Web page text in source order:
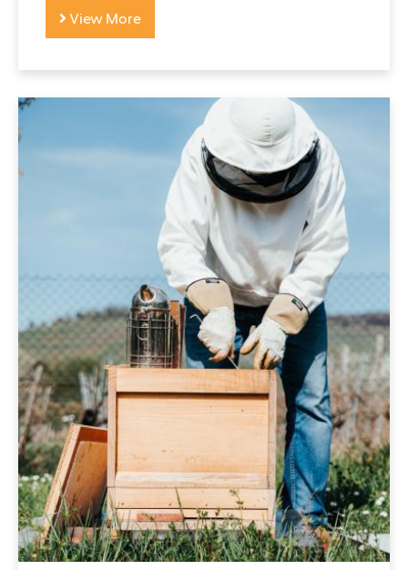
View More